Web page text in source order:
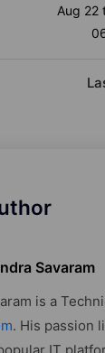
Aug 22
Savaram
is a
. His passion